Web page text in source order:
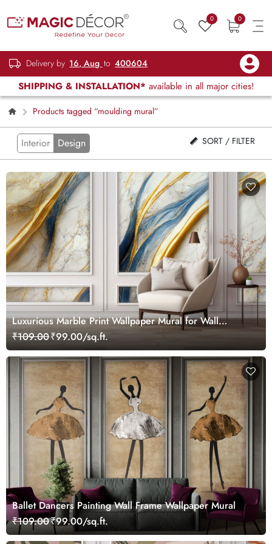
0 0
Delivery by 16, Aug to 400604
SHIPPING & INSTALLATION* available in all major cities!
Products tagged “moulding mural”
Interior Design SORT / FILTER
Luxurious Marble Print Wallpaper Mural for Wall
Moulding
₹109.00₹99.00/sq.ft.
Ballet Dancers Painting Wall Frame Wallpaper Mural
₹109.00₹99.00/sq.ft.